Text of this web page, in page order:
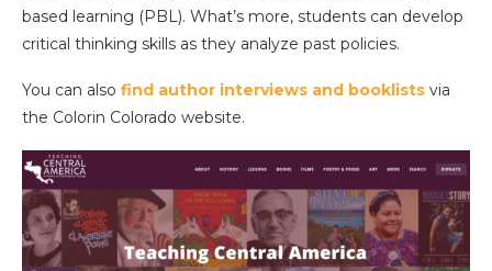
based learning (PBL). What’s more, students can develop
critical thinking skills as they analyze past policies.
You can also find author interviews and booklists via
the Colorin Colorado website.